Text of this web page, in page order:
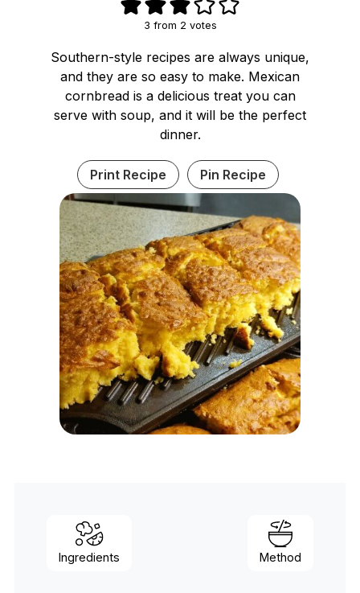
3 from 2 votes
Southern-style recipes are always unique,
and they are so easy to make. Mexican
cornbread is a delicious treat you can
serve with soup, and it will be the perfect
dinner.
Print Recipe Pin Recipe
Ingredients Method